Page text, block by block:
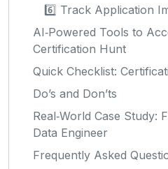
6️⃣ Track Application
AI‑Powered Tools to
Certification Hunt
Quick Checklist:
Do’s and Don’ts
Real‑World Case
Data Engineer
Frequently Asked